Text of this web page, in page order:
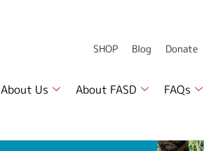
SHOP Blog Donate
About Us About FASD FAQs